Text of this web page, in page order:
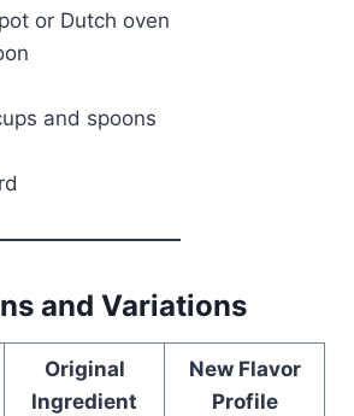
or Dutch oven
and spoons
and Variations
Original
Ingredient
New Flavor
Profile